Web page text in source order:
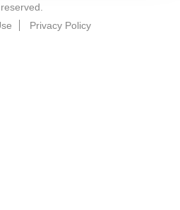
reserved.
Privacy Policy